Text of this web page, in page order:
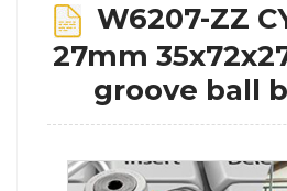
W6207-ZZ
27mm
groove ball